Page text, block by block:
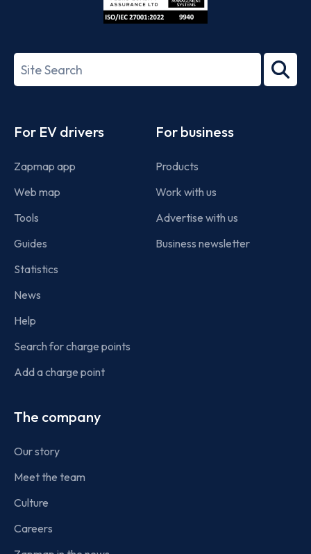
27001-
Search
term
For EV drivers
Zapmap app
Web map
Tools
Guides
Statistics
News
Help
Search for charge points
Add a charge point
For business
Products
Work with us
Advertise with us
Business newsletter
The company
Our story
Meet the team
Culture
Careers